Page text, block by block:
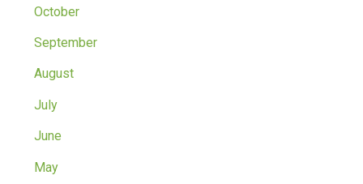
October
September
August
July
June
May